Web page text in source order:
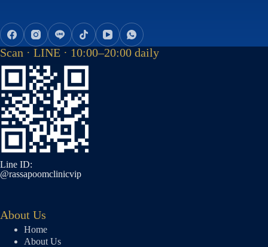
Scan · LINE · 10:00–20:00 daily
Line ID:
@rassapoomclinicvip
About Us
Home
About Us